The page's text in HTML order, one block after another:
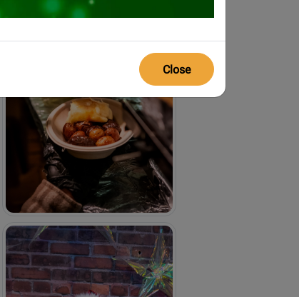
Close